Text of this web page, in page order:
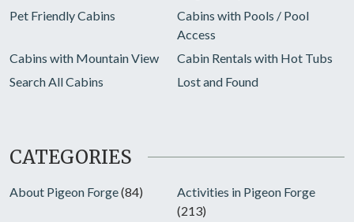
Pet Friendly Cabins
Cabins with Pools / Pool
Access
Cabins with Mountain View
Cabin Rentals with Hot Tubs
Search All Cabins
Lost and Found
CATEGORIES
About Pigeon Forge(84)
Activities in Pigeon Forge
(213)